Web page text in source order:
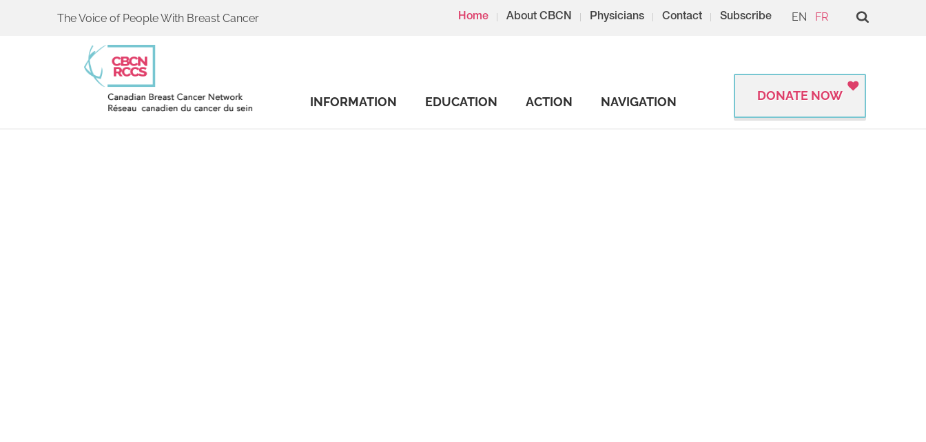
The Voice of People With Breast Cancer Home About CBCN Physicians Contact Subscribe EN FR
INFORMATION EDUCATION ACTION NAVIGATION DONATE NOW